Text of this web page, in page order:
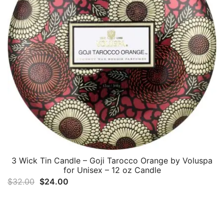
3 Wick Tin Candle – Goji Tarocco Orange by Voluspa
for Unisex – 12 oz Candle
$32.00 Original
$24.00